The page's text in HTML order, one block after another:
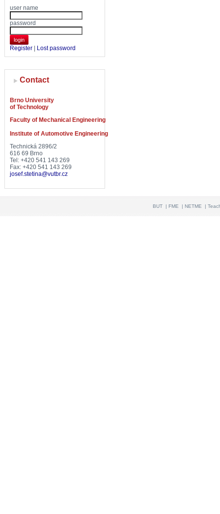
user name
password
login
Register Lost password
Contact
Brno University
of Technology
Faculty of Mechanical Engineering
Institute of Automotive Engineering
Technická 2896/2
616 69 Brno
Tel: +420 541 143 269
Fax: +420 541 143 269
josef.stetina@vutbr.cz
BUT |FME | NETME |